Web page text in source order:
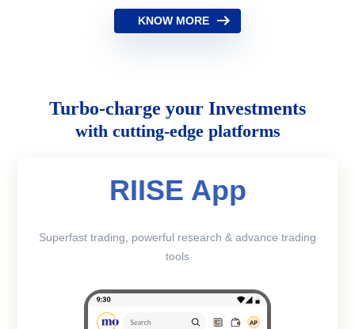
KNOW MORE
Turbo-charge your Investments
with cutting-edge platforms
RIISE App
Superfast trading, powerful research & advance trading
tools